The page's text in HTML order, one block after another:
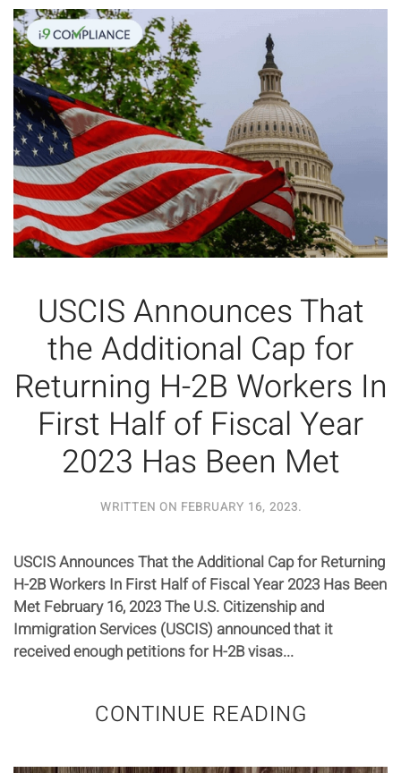
USCIS Announces That
the Additional Cap for
Returning H-2B Workers In
First Half of Fiscal Year
2023 Has Been Met
WRITTEN ON FEBRUARY 16, 2023.
USCIS Announces That the Additional Cap for Returning
H-2B Workers In First Half of Fiscal Year 2023 Has Been
Met February 16, 2023 The U.S. Citizenship and
Immigration Services (USCIS) announced that it
received enough petitions for H-2B visas...
CONTINUE READING